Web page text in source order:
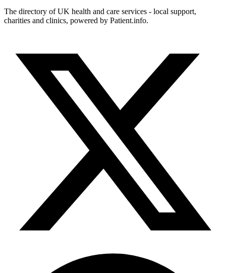
The directory of UK health and care services - local support,
charities and clinics, powered by Patient.info.